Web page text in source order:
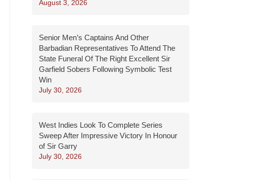
August 3, 2026
Senior Men’s Captains And Other
Barbadian Representatives To Attend The
State Funeral Of The Right Excellent Sir
Garfield Sobers Following Symbolic Test
Win
July 30, 2026
West Indies Look To Complete Series
Sweep After Impressive Victory In Honour
of Sir Garry
July 30, 2026